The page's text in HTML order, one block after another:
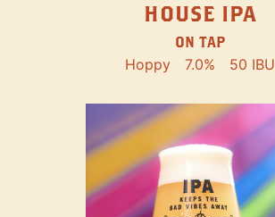
HOUSE IPA
ON TAP
Hoppy 7.0% 50 IBU